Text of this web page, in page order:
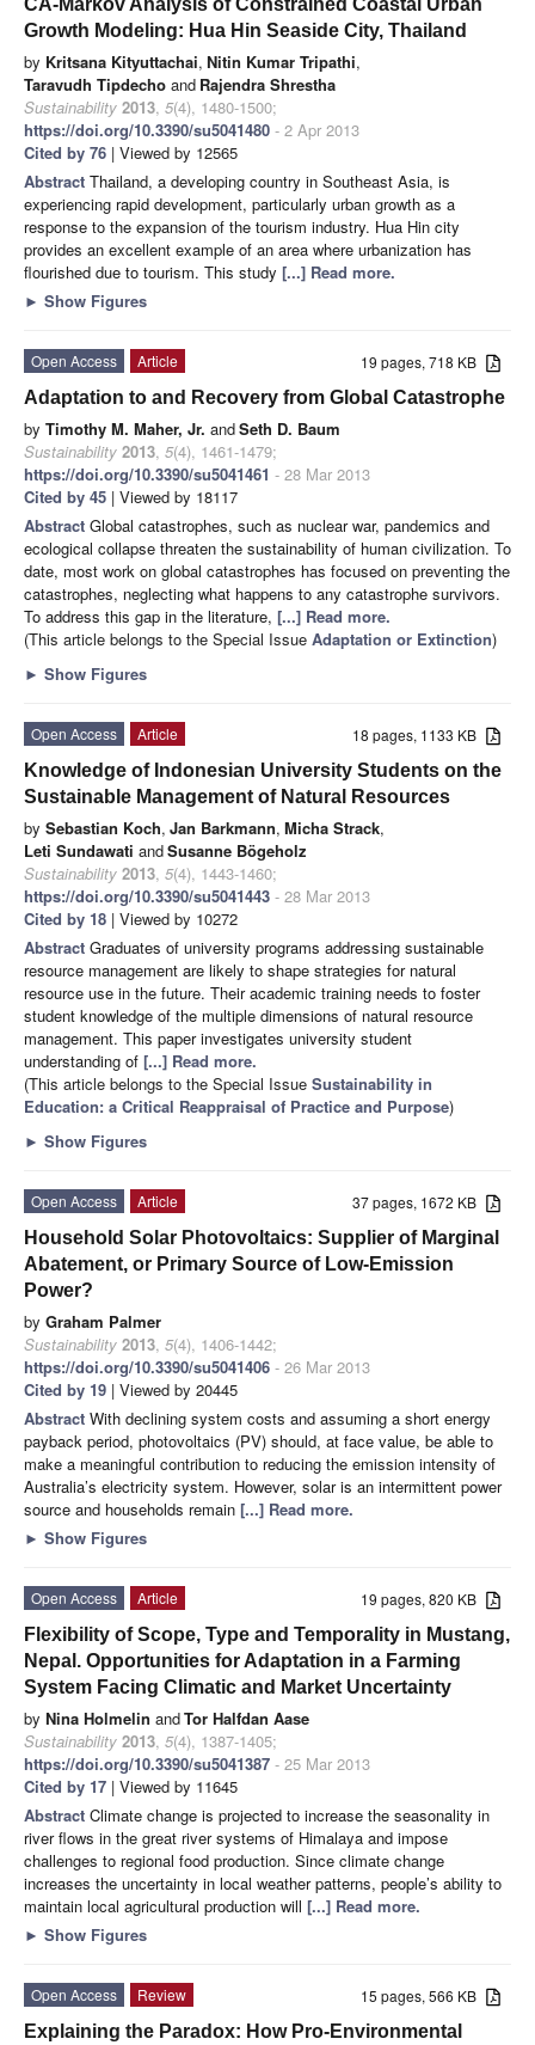
Growth Modeling: Hua Hin Seaside City, Thailand
by Kritsana Kityuttachai, Nitin Kumar Tripathi,
Taravudh Tipdecho and Rajendra Shrestha
Sustainability 2013, 5(4), 1480-1500;
https://doi.org/10.3390/su5041480 - 2 Apr 2013
Cited by 76 | Viewed by 12565
Abstract Thailand, a developing country in Southeast Asia, is
experiencing rapid development, particularly urban growth as a
response to the expansion of the tourism industry. Hua Hin city
provides an excellent example of an area where urbanization has
flourished due to tourism. This study [...] Read more.
► Show Figures
19 pages, 718 KB
Open Access
Article
Adaptation to and Recovery from Global Catastrophe
by Timothy M. Maher, Jr. andSeth D. Baum
Sustainability 2013, 5(4), 1461-1479;
https://doi.org/10.3390/su5041461 - 28 Mar 2013
Cited by 45 | Viewed by 18117
Abstract Global catastrophes, such as nuclear war, pandemics and
ecological collapse threaten the sustainability of human civilization. To
date, most work on global catastrophes has focused on preventing the
catastrophes, neglecting what happens to any catastrophe survivors.
To address this gap in the literature, [...] Read more.
(This article belongs to the Special Issue Adaptation or Extinction)
► Show Figures
18 pages, 1133 KB
Open Access
Article
Knowledge of Indonesian University Students on the
Sustainable Management of Natural Resources
by Sebastian Koch, Jan Barkmann, Micha Strack,
Leti Sundawati andSusanne Bögeholz
Sustainability 2013, 5(4), 1443-1460;
https://doi.org/10.3390/su5041443 - 28 Mar 2013
Cited by 18 | Viewed by 10272
Abstract Graduates of university programs addressing sustainable
resource management are likely to shape strategies for natural
resource use in the future. Their academic training needs to foster
student knowledge of the multiple dimensions of natural resource
management. This paper investigates university student
understanding of [...] Read more.
(This article belongs to the Special Issue Sustainability in
Education: a Critical Reappraisal of Practice and Purpose)
► Show Figures
37 pages, 1672 KB
Open Access
Article
Household Solar Photovoltaics: Supplier of Marginal
Abatement, or Primary Source of Low-Emission
Power?
by Graham Palmer
Sustainability 2013, 5(4), 1406-1442;
https://doi.org/10.3390/su5041406 - 26 Mar 2013
Cited by 19 | Viewed by 20445
Abstract With declining system costs and assuming a short energy
payback period, photovoltaics (PV) should, at face value, be able to
make a meaningful contribution to reducing the emission intensity of
Australia’s electricity system. However, solar is an intermittent power
source and households remain [...] Read more.
► Show Figures
19 pages, 820 KB
Open Access
Article
Flexibility of Scope, Type and Temporality in Mustang,
Nepal. Opportunities for Adaptation in a Farming
System Facing Climatic and Market Uncertainty
by Nina Holmelin andTor Halfdan Aase
Sustainability 2013, 5(4), 1387-1405;
https://doi.org/10.3390/su5041387 - 25 Mar 2013
Cited by 17 | Viewed by 11645
Abstract Climate change is projected to increase the seasonality in
river flows in the great river systems of Himalaya and impose
challenges to regional food production. Since climate change
increases the uncertainty in local weather patterns, people’s ability to
maintain local agricultural production will [...] Read more.
► Show Figures
15 pages, 566 KB
Open Access
Review
Explaining the Paradox: How Pro-Environmental